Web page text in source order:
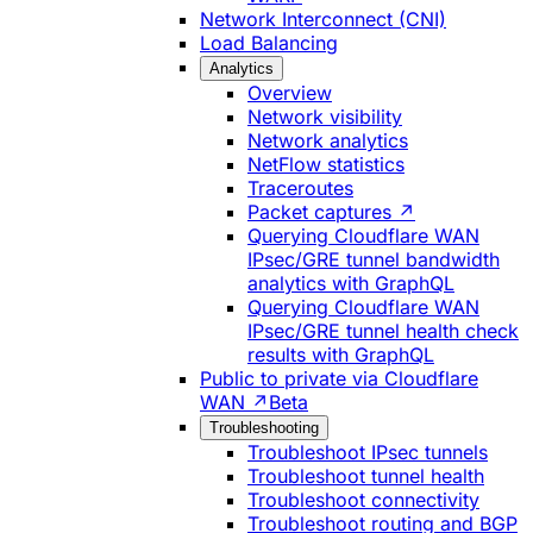
Network Interconnect (CNI)
Load Balancing
Analytics
Overview
Network visibility
Network analytics
NetFlow statistics
Traceroutes
Packet captures ↗
Querying Cloudflare WAN
IPsec/GRE tunnel bandwidth
analytics with GraphQL
Querying Cloudflare WAN
IPsec/GRE tunnel health check
results with GraphQL
Public to private via Cloudflare
WAN ↗ Beta
Troubleshooting
Troubleshoot IPsec tunnels
Troubleshoot tunnel health
Troubleshoot connectivity
Troubleshoot routing and BGP